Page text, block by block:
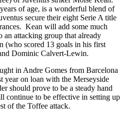
of age, is a wonderful blend of
secure their eight Serie A title
Kean will add some much
an attacking group that already
(who scored 13 goals in his first
Dominic Calvert-Lewin.
in Andre Gomes from Barcelona
year on loan with the Merseyside
should prove to be a steady hand
continue to be effective in setting up
of the Toffee attack.